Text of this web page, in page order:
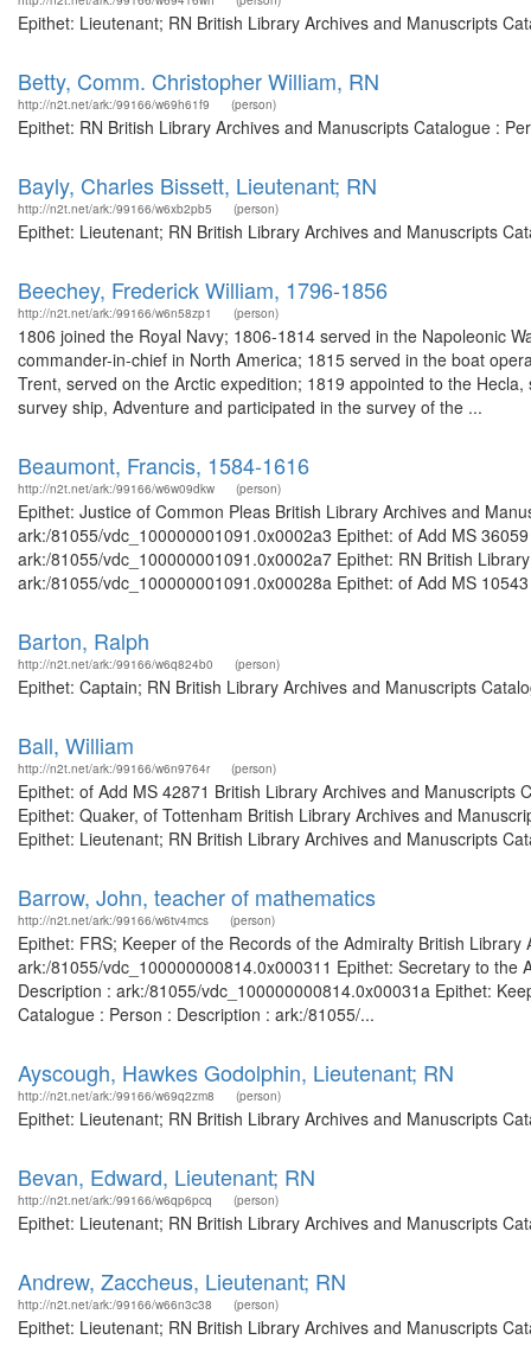
Epithet: Lieutenant; RN British Library Archives and Manuscripts
Betty, Comm. Christopher William, RN
http://n2t.net/ark:/99166/w69h61f9 (person)
Epithet: RN British Library Archives and Manuscripts Catalogue :
Bayly, Charles Bissett, Lieutenant; RN
http://n2t.net/ark:/99166/w6xb2pb5 (person)
Epithet: Lieutenant; RN British Library Archives and Manuscripts
Beechey, Frederick William, 1796-1856
http://n2t.net/ark:/99166/w6n58zp1 (person)
1806 joined the Royal Navy; 1806-1814 served in the Napoleonic
commander-in-chief in North America; 1815 served in the boat
Trent, served on the Arctic expedition; 1819 appointed to the
survey ship, Adventure and participated in the survey of the ...
Beaumont, Francis, 1584-1616
http://n2t.net/ark:/99166/w6w09dkw (person)
Epithet: Justice of Common Pleas British Library Archives and
ark:/81055/vdc_100000001091.0x0002a3 Epithet: of Add MS
ark:/81055/vdc_100000001091.0x0002a7 Epithet: RN British
ark:/81055/vdc_100000001091.0x00028a Epithet: of Add MS
Barton, Ralph
http://n2t.net/ark:/99166/w6q824b0 (person)
Epithet: Captain; RN British Library Archives and Manuscripts
Ball, William
http://n2t.net/ark:/99166/w6n9764r (person)
Epithet: of Add MS 42871 British Library Archives and
Epithet: Quaker, of Tottenham British Library Archives and
Epithet: Lieutenant; RN British Library Archives and Manuscripts
Barrow, John, teacher of mathematics
http://n2t.net/ark:/99166/w6tv4mcs (person)
Epithet: FRS; Keeper of the Records of the Admiralty British
ark:/81055/vdc_100000000814.0x000311 Epithet: Secretary to
Description : ark:/81055/vdc_100000000814.0x00031a Epithet:
Catalogue : Person : Description : ark:/81055/...
Ayscough, Hawkes Godolphin, Lieutenant; RN
http://n2t.net/ark:/99166/w69q2zm8 (person)
Epithet: Lieutenant; RN British Library Archives and Manuscripts
Bevan, Edward, Lieutenant; RN
http://n2t.net/ark:/99166/w6qp6pcq (person)
Epithet: Lieutenant; RN British Library Archives and Manuscripts
Andrew, Zaccheus, Lieutenant; RN
http://n2t.net/ark:/99166/w66n3c38 (person)
Epithet: Lieutenant; RN British Library Archives and Manuscripts